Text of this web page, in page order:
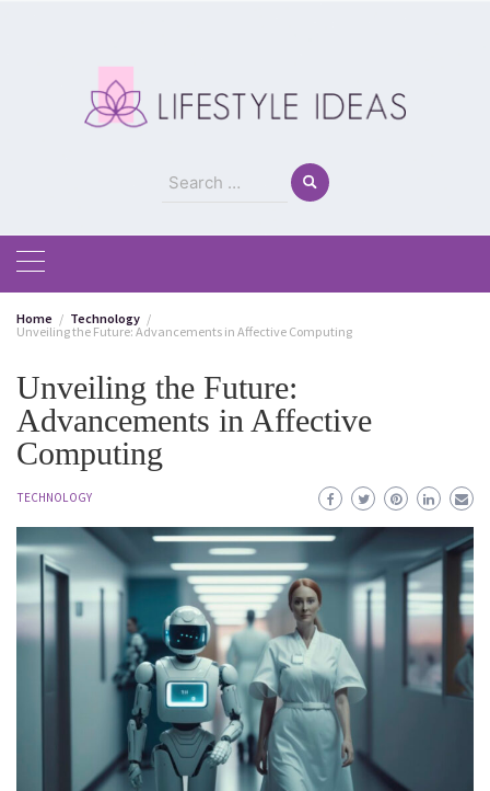
Search
Home
Technology
Unveiling the Future: Advancements in Affective Computing
Unveiling the Future:
Advancements in Affective
Computing
TECHNOLOGY